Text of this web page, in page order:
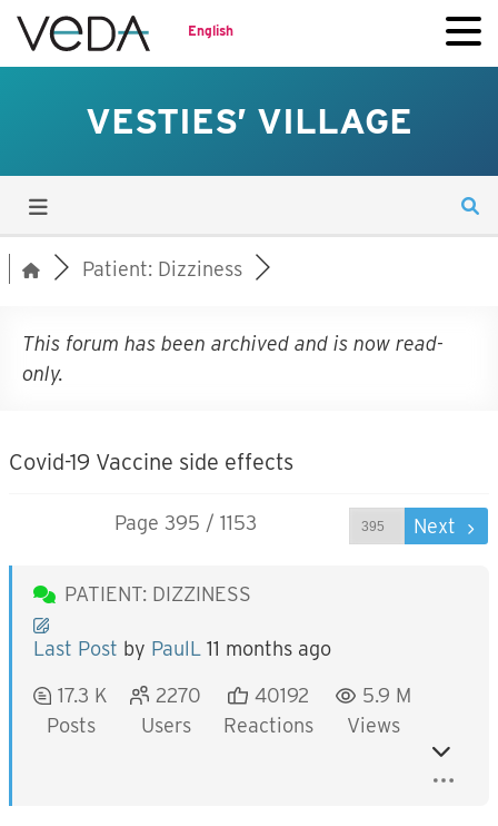
English
VESTIES’ VILLAGE
Patient: Dizziness
This forum has been archived and is now read-
only.
Covid-19 Vaccine side effects
Page 395 / 1153 Next
PATIENT: DIZZINESS
Last Post by PaulL 11 months ago
17.3 K
Posts
2270
Users
40192
Reactions
5.9 M
Views